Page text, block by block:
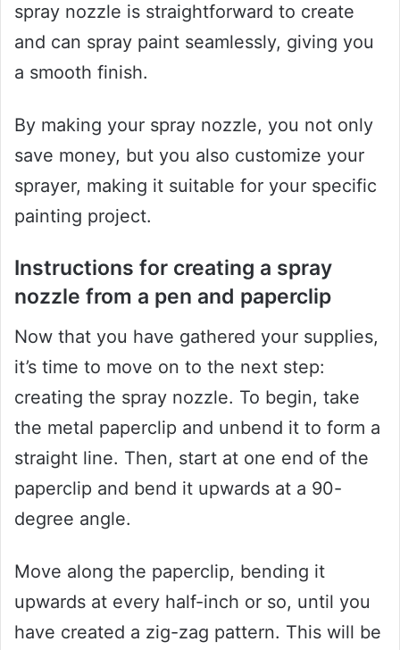
spray nozzle is straightforward to create
and can spray paint seamlessly, giving you
a smooth finish.
By making your spray nozzle, you not only
save money, but you also customize your
sprayer, making it suitable for your specific
painting project.
Instructions for creating a spray
nozzle from a pen and paperclip
Now that you have gathered your supplies,
it’s time to move on to the next step:
creating the spray nozzle. To begin, take
the metal paperclip and unbend it to form a
straight line. Then, start at one end of the
paperclip and bend it upwards at a 90-
degree angle.
Move along the paperclip, bending it
upwards at every half-inch or so, until you
have created a zig-zag pattern. This will be